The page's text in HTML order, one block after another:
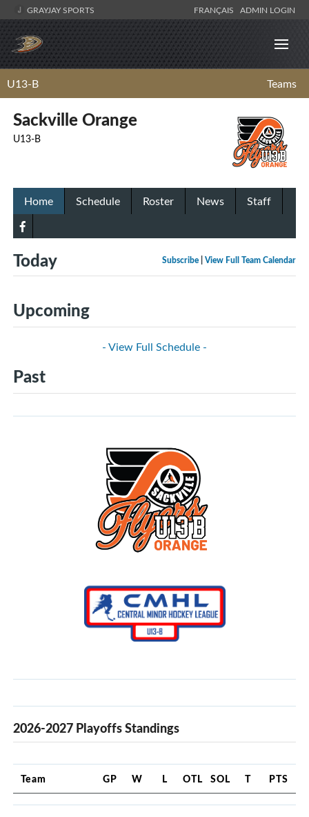
GRAYJAY SPORTS FRANÇAIS ADMIN LOGIN
U13-B Teams
Sackville Orange
U13-B
Home Schedule Roster News Staff
Subscribe View Full Team Calendar
Today
Upcoming
- View Full Schedule -
Past
2026-2027 Playoffs Standings
Team GP W L OTL SOL T PTS